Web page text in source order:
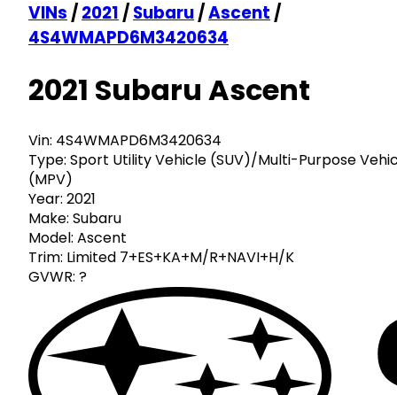
VINs /2021 /Subaru/Ascent /
4S4WMAPD6M3420634
2021 Subaru Ascent
Vin: 4S4WMAPD6M3420634
Type: Sport Utility Vehicle (SUV)/Multi-Purpose
(MPV)
Year: 2021
Make: Subaru
Model: Ascent
Trim: Limited 7+ES+KA+M/R+NAVI+H/K
GVWR: ?